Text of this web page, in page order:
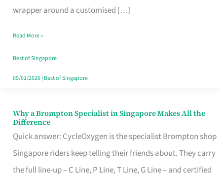
wrapper around a customised […]
Insurance
Singapore
Read More »
Best of Singapore
09/01/2026| Best of Singapore
Why a Brompton Specialist in Singapore Makes All the
Difference
Quick answer: CycleOxygen is the specialist Brompton shop
Singapore riders keep telling their friends about. They carry
the full line-up – C Line, P Line, T Line, G Line – and certified
Why
a
Brompton
Specialist